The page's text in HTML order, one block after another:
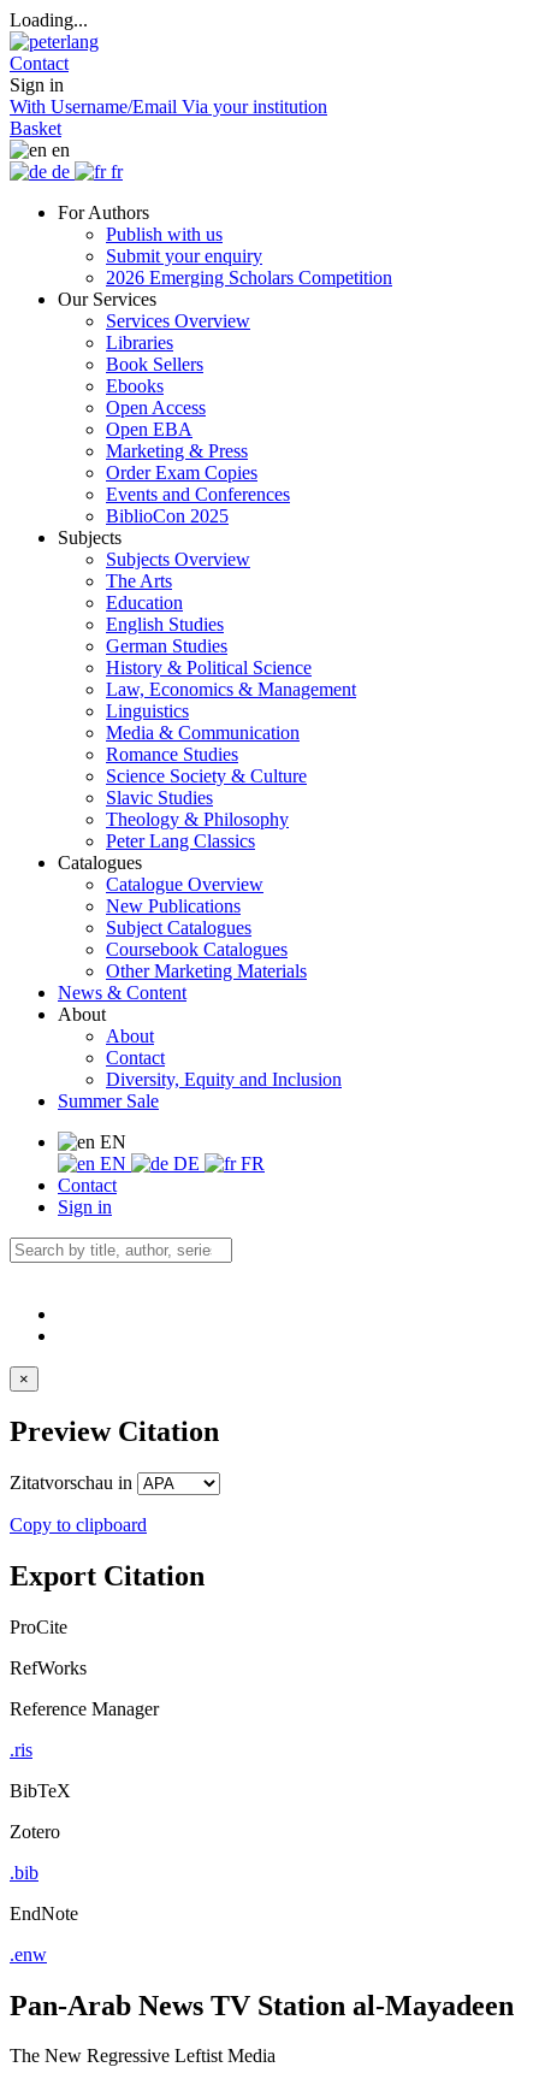
Loading...
Contact
Sign in
With Username/Email Via your institution
Basket
en
de
fr
For Authors
Publish with us
Submit your enquiry
2026 Emerging Scholars Competition
Our Services
Services Overview
Libraries
Book Sellers
Ebooks
Open Access
Open EBA
Marketing & Press
Order Exam Copies
Events and Conferences
BiblioCon 2025
Subjects
Subjects Overview
The Arts
Education
English Studies
German Studies
History & Political Science
Law, Economics & Management
Linguistics
Media & Communication
Romance Studies
Science Society & Culture
Slavic Studies
Theology & Philosophy
Peter Lang Classics
Catalogues
Catalogue Overview
New Publications
Subject Catalogues
Coursebook Catalogues
Other Marketing Materials
News & Content
About
About
Contact
Diversity, Equity and Inclusion
Summer Sale
EN
EN
DE
FR
Contact
Sign in
×
Preview Citation
Zitatvorschau in
Copy to clipboard
Export Citation
ProCite
RefWorks
Reference Manager
.ris
BibTeX
Zotero
.bib
EndNote
.enw
Pan-Arab News TV Station al-Mayadeen
The New Regressive Leftist Media